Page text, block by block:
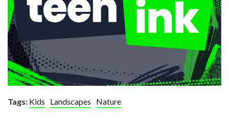
Tags: Kids Landscapes Nature